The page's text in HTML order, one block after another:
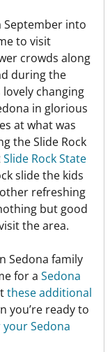
September into
to visit
crowds along
during the
changing
in glorious
at what was
the Slide Rock
Slide Rock State
slide the kids
refreshing
but good
the area.
Sedona family
for a Sedona
these additional
you’re ready to
Sedona